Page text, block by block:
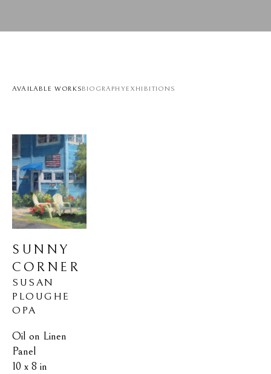
AVAILABLE WORKSBIOGRAPHYEXHIBITIONS
SUNNY
CORNER
SUSAN
PLOUGHE
OPA
Oil on Linen
Panel
10 x 8 in